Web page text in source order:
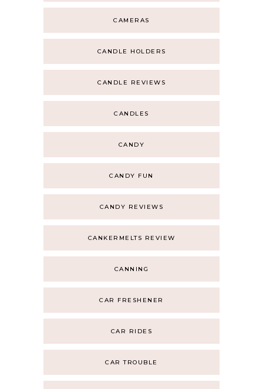
CAMERAS
CANDLE HOLDERS
CANDLE REVIEWS
CANDLES
CANDY
CANDY FUN
CANDY REVIEWS
CANKERMELTS REVIEW
CANNING
CAR FRESHENER
CAR RIDES
CAR TROUBLE